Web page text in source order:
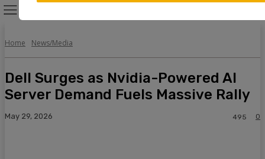
Home News/Media
Dell Surges as Nvidia-Powered AI
Server Demand Fuels Massive Rally
May 29, 2026 0
495